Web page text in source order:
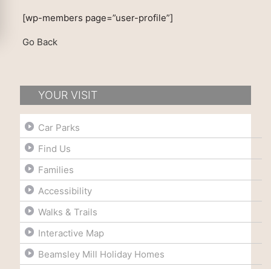
[wp-members page=”user-profile”]
Go Back
YOUR VISIT
Car Parks
Find Us
Families
Accessibility
Walks & Trails
Interactive Map
Beamsley Mill Holiday Homes